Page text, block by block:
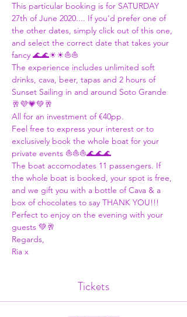
This particular booking is for SATURDAY
27th of June 2020.... If you'd prefer one of
the other dates, simply click out of this one,
and select the correct date that takes your
fancy 🌊🌊☀☀⛵⛵
The experience includes unlimited soft
drinks, cava, beer, tapas and 2 hours of
Sunset Sailing in and around Soto Grande
🥂💜💗💚🥂
All for an investment of €40pp.
Feel free to express your interest or to
exclusively book the whole boat for your
private events ⛵⛵⛵🌊🌊🌊
The boat accomodates 11 passengers. If
the whole boat is booked, your spot is free,
and we gift you with a bottle of Cava & a
box of chocolates to say THANK YOU!!!
Perfect to enjoy on the evening with your
guests 💚🥂
Regards,
Ria x
Tickets